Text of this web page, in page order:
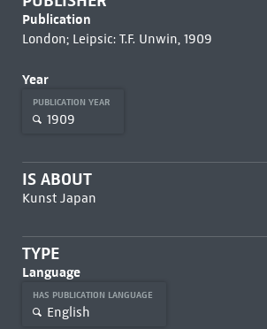
Publication
London; Leipsic: T.F. Unwin, 1909
Year
PUBLICATION YEAR
1909
IS ABOUT
Kunst Japan
TYPE
Language
HAS PUBLICATION LANGUAGE
English